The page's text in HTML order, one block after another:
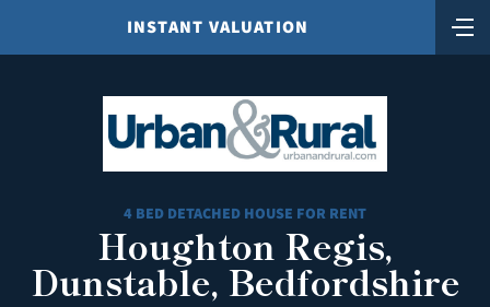
INSTANT VALUATION
4 BED DETACHED HOUSE FOR RENT
Houghton Regis,
Dunstable, Bedfordshire